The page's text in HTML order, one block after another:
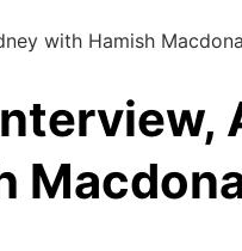
with Hamish